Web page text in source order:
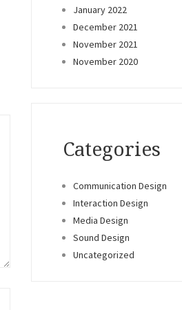
January 2022
December 2021
November 2021
November 2020
Categories
Communication Design
Interaction Design
Media Design
Sound Design
Uncategorized